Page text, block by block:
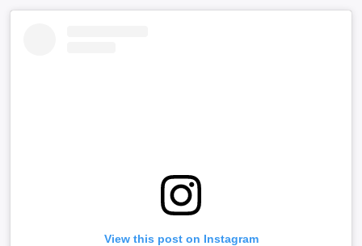
View this post on Instagram